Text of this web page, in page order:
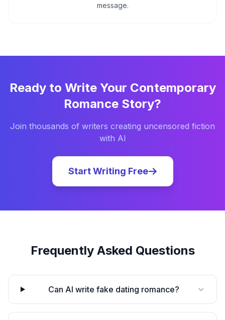
message.
Ready to Write Your Contemporary
Romance Story?
Join thousands of writers creating uncensored fiction
with AI
Start Writing Free
Frequently Asked Questions
Can AI write fake dating romance?